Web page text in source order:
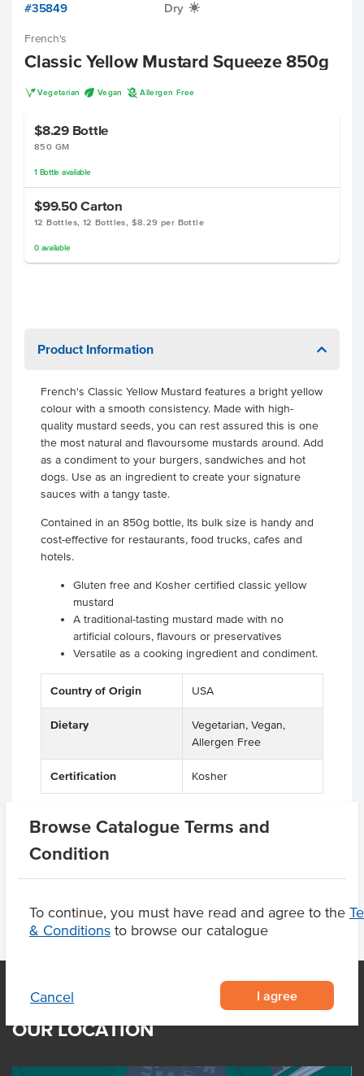
Browse Catalogue Terms and
Condition
To continue, you must have read and agree to the
& Conditions to browse our catalogue
Cancel I agree
#35849 Dry X
French's
Classic Yellow Mustard Squeeze 850g
V Vegetarian U Vegan A Allergen Free
$8.29 Bottle
850 GM
1 Bottle available
$99.50Carton
12 Bottles, 12 Bottles, $8.29 per Bottle
0 available
Product Information
French's Classic Yellow Mustard features a bright yellow
colour with a smooth consistency. Made with high-
quality mustard seeds, you can rest assured this is one
the most natural and flavoursome mustards around. Add
as a condiment to your burgers, sandwiches and hot
dogs. Use as an ingredient to create your signature
sauces with a tangy taste.
Contained in an 850g bottle, Its bulk size is handy and
cost-effective for restaurants, food trucks, cafes and
hotels.
Gluten free and Kosher certified classic yellow
mustard
A traditional-tasting mustard made with no
artificial colours, flavours or preservatives
Versatile as a cooking ingredient and condiment.
Country of Origin USA
Dietary
Vegetarian, Vegan,
Allergen Free
Certification Kosher
Product Downloads
OUR LOCATION